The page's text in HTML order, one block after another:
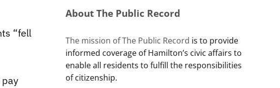
“fell
About The Public Record
The mission of The Public Record is to provide
informed coverage of Hamilton’s civic affairs to
enable all residents to fulfill the responsibilities
of citizenship.